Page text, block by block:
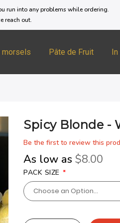
run into any problems while ordering.
reach out.
morsels Pâte de Fruit In
Spicy Blonde -
Be the first to review this
As low as $8.00
PACK SIZE